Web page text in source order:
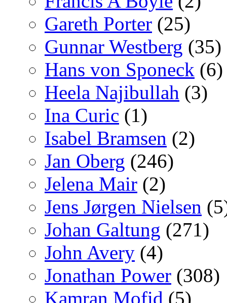
Gareth Porter (25)
Gunnar Westberg (35)
Hans von Sponeck (6)
Heela Najibullah (3)
Ina Curic (1)
Isabel Bramsen (2)
Jan Oberg (246)
Jelena Mair (2)
Jens Jørgen Nielsen
Johan Galtung (271)
John Avery (4)
Jonathan Power (308)
Kamran Mofid (5)